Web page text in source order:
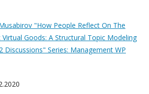
"How People Reflect On The
Goods: A Structural Topic Modeling
Discussions" Series: Management WP